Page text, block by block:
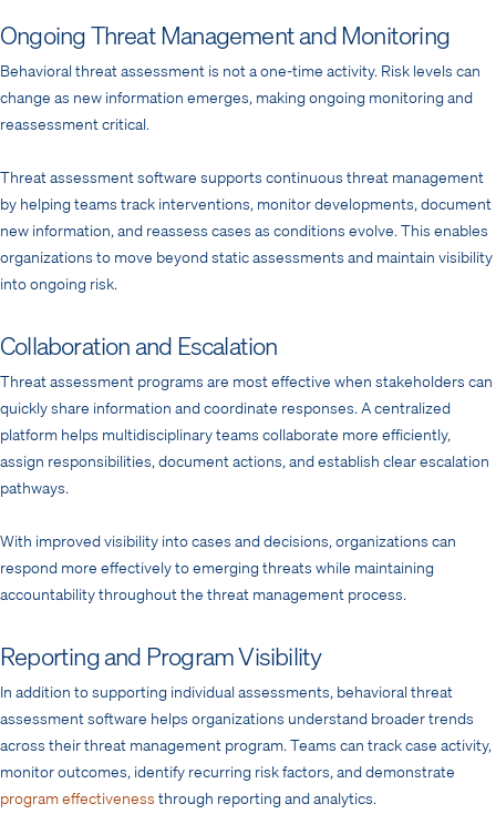
Ongoing Threat Management and Monitoring
Behavioral threat assessment is not a one-time activity. Risk levels can
change as new information emerges, making ongoing monitoring and
reassessment critical.
Threat assessment software supports continuous threat management
by helping teams track interventions, monitor developments, document
new information, and reassess cases as conditions evolve. This enables
organizations to move beyond static assessments and maintain visibility
into ongoing risk.
Collaboration and Escalation
Threat assessment programs are most effective when stakeholders can
quickly share information and coordinate responses. A centralized
platform helps multidisciplinary teams collaborate more efficiently,
assign responsibilities, document actions, and establish clear escalation
pathways.
With improved visibility into cases and decisions, organizations can
respond more effectively to emerging threats while maintaining
accountability throughout the threat management process.
Reporting and Program Visibility
In addition to supporting individual assessments, behavioral threat
assessment software helps organizations understand broader trends
across their threat management program. Teams can track case activity,
monitor outcomes, identify recurring risk factors, and demonstrate
program effectiveness through reporting and analytics.